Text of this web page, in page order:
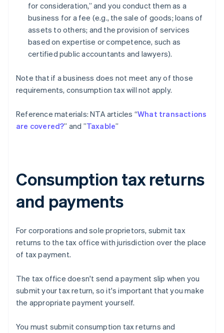
for consideration,” and you conduct them as a
business for a fee (e.g., the sale of goods; loans of
assets to others; and the provision of services
based on expertise or competence, such as
certified public accountants and lawyers).
Note that if a business does not meet any of those
requirements, consumption tax will not apply.
Reference materials: NTA articles “What transactions
are covered?” and ”Taxable”
Consumption tax returns
and payments
For corporations and sole proprietors, submit tax
returns to the tax office with jurisdiction over the place
of tax payment.
The tax office doesn't send a payment slip when you
submit your tax return, so it's important that you make
the appropriate payment yourself.
You must submit consumption tax returns and